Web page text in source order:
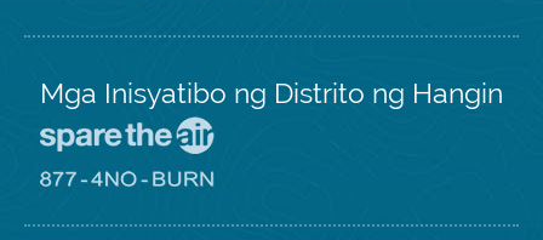
Mga Inisyatibo ng Distrito ng Hangin
Iligtas
8774